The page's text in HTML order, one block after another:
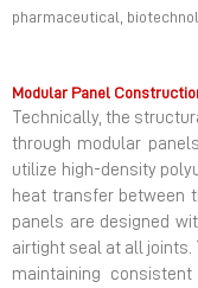
pharmaceutical,
Modular Panel
Technically, the
through modular
utilize high-density
heat transfer between
panels are designed
airtight seal at all
maintaining